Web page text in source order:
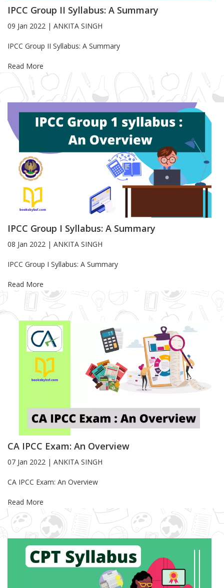
IPCC Group II Syllabus: A Summary
09 Jan 2022 | ANKITA SINGH
Blog Article
IPCC Group II Syllabus: A Summary
Read More
IPCC Group I Syllabus: A Summary
08 Jan 2022 | ANKITA SINGH
Blog Article
IPCC Group I Syllabus: A Summary
Read More
CA IPCC Exam: An Overview
07 Jan 2022 | ANKITA SINGH
Blog Article
CA IPCC Exam: An Overview
Read More